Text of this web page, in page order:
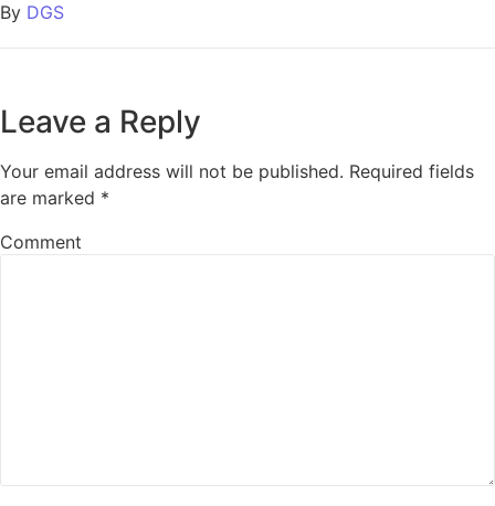
By DGS
Leave a Reply
Your email address will not be published. Required fields
are marked *
Comment